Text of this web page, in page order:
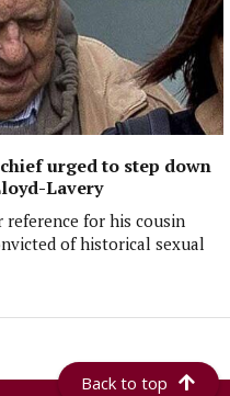
urged to step down
Lavery
reference for his cousin
of historical sexual
Back to top